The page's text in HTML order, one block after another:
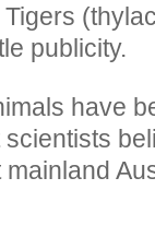
publicity.
have